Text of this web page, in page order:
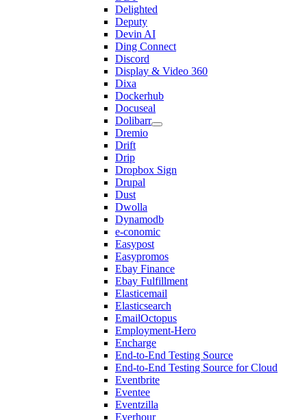
Delighted
Deputy
Devin AI
Ding Connect
Discord
Display & Video 360
Dixa
Dockerhub
Docuseal
Dolibarr
Dremio
Drift
Drip
Dropbox Sign
Drupal
Dust
Dwolla
Dynamodb
e-conomic
Easypost
Easypromos
Ebay Finance
Ebay Fulfillment
Elasticemail
Elasticsearch
EmailOctopus
Employment-Hero
Encharge
End-to-End Testing Source
End-to-End Testing Source for Cloud
Eventbrite
Eventee
Eventzilla
Everhour